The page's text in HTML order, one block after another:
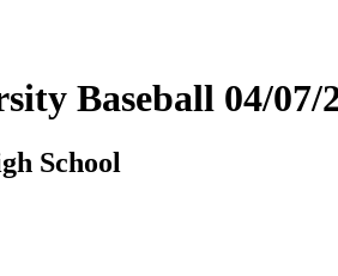
Baseball 04/
School